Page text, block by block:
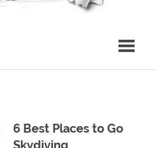
6 Best Places to Go
Skydiving